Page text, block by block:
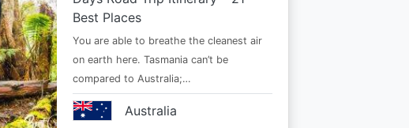
Best Places
You are able to breathe the cleanest air
on earth here. Tasmania can’t be
compared to Australia;…
Australia